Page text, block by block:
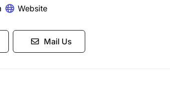
Website
Mail Us